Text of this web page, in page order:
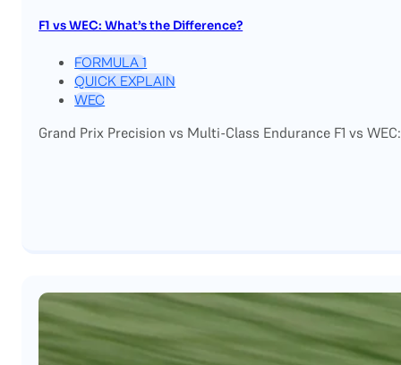
F1 vs WEC: What’s the Difference?
FORMULA 1
QUICK EXPLAIN
WEC
Grand Prix Precision vs Multi-Class Endurance F1 vs